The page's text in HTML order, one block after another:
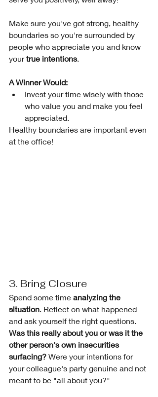
Make sure you've got strong, healthy
boundaries so you're surrounded by
people who appreciate you and know
your true intentions.
A Winner Would:
Invest your time wisely with those
who value you and make you feel
appreciated.
Healthy boundaries are important even
at the office!
3. Bring Closure
Spend some time analyzing the
situation . Reflect on what happened
and ask yourself the right questions.
Was this really about you or was it the
other person's own insecurities
surfacing? Were your intentions for
your colleague's party genuine and not
meant to be "all about you?"